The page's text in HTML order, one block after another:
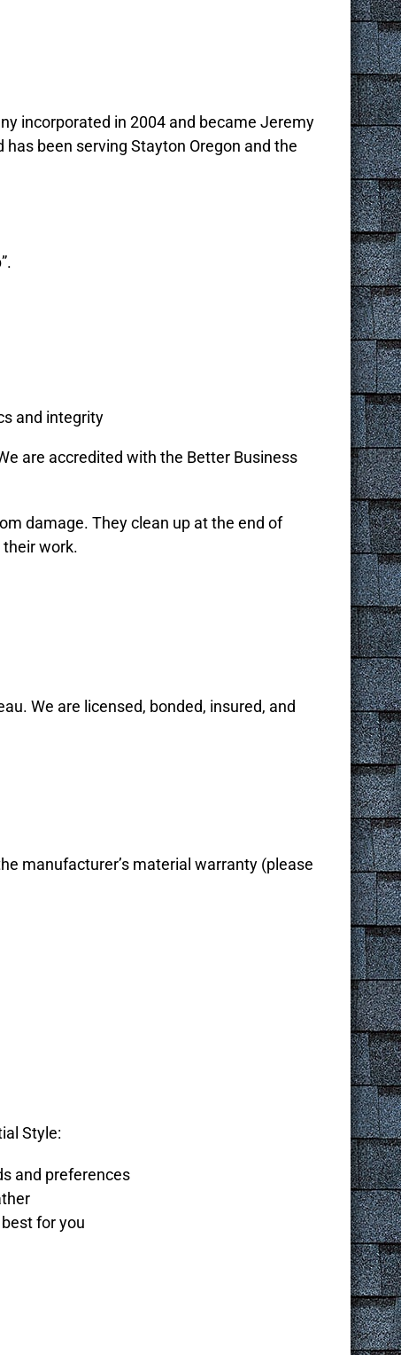
incorporated in 2004 and became Jeremy
been serving Stayton Oregon and the
and integrity
are accredited with the Better Business
damage. They clean up at the end of
work.
We are licensed, bonded, insured, and
manufacturer’s material warranty (please
Style:
and preferences
for you